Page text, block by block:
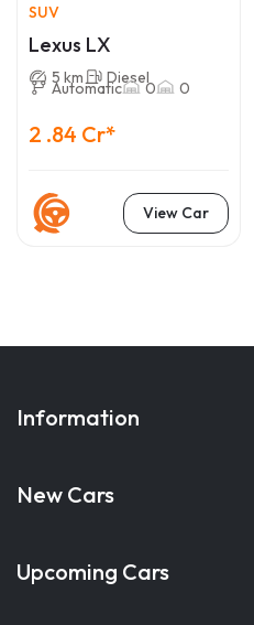
SUV
Lexus LX
5 km Diesel
Automatic 0 0
2 .84 Cr*
View Car
Information
New Cars
Upcoming Cars